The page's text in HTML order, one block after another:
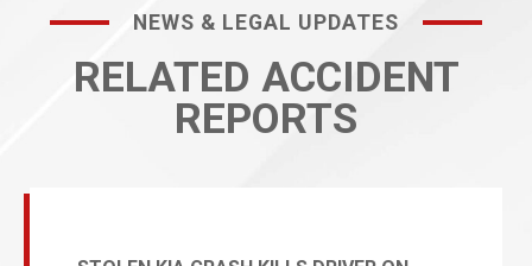
NEWS & LEGAL UPDATES
RELATED ACCIDENT
REPORTS